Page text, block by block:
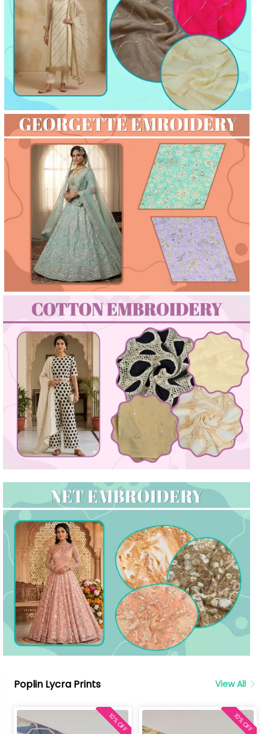
Poplin Lycra Prints View All
10% OFF 10% OFF